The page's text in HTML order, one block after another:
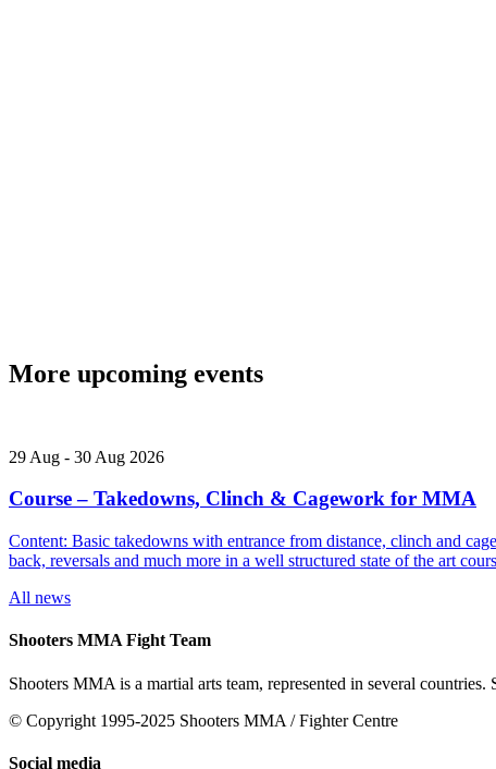
More upcoming events
29 Aug - 30 Aug 2026
Course – Takedowns, Clinch & Cagework for MMA
Content: Basic takedowns with entrance from distance, clinch and
back, reversals and much more in a well structured state of the art
All news
Shooters MMA Fight Team
Shooters MMA is a martial arts team, represented in several
© Copyright 1995-2025 Shooters MMA / Fighter Centre
Social media